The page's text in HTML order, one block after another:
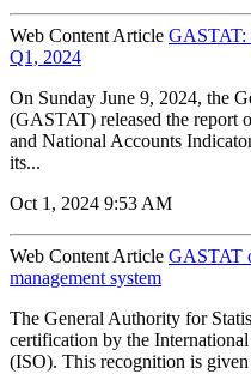
Web Content Article GASTAT:
Q1, 2024
On Sunday June 9, 2024, the
(GASTAT) released the report
and National Accounts
its...
Oct 1, 2024 9:53 AM
Web Content Article GASTAT
management system
The General Authority for
certification by the
(ISO). This recognition is